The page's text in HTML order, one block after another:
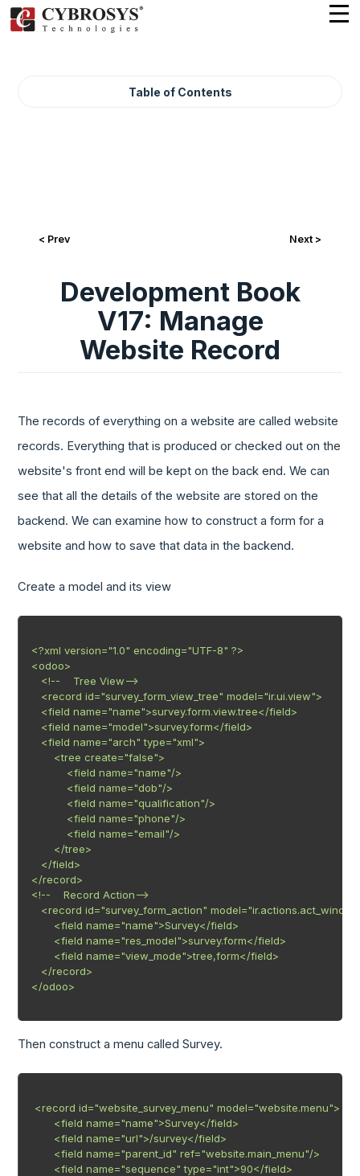
Table of Contents
< Prev Next >
Development Book
V17: Manage
Website Record
The records of everything on a website are called website
records. Everything that is produced or checked out on the
website's front end will be kept on the back end. We can
see that all the details of the website are stored on the
backend. We can examine how to construct a form for a
website and how to save that data in the backend.
Create a model and its view
<?xml version="1.0" encoding="UTF-8" ?>
<odoo>
   <!--    Tree View-->
   <record id="survey_form_view_tree" model="ir.ui.view">
   <field name="name">survey.form.view.tree</field>
   <field name="model">survey.form</field>
   <field name="arch" type="xml">
       <tree create="false">
           <field name="name"/>
           <field name="dob"/>
           <field name="qualification"/>
           <field name="phone"/>
           <field name="email"/>
       </tree>
   </field>
</record>
<!--    Record Action-->
<record id="survey_form_action"
       <field name="name">Survey</field>
       <field name="res_model">survey.form</field>
       <field name="view_mode">tree,form</field>
   </record>
</odoo>
Then construct a menu called Survey.
<record id="website_survey_menu" model="website.menu">
       <field name="name">Survey</field>
       <field name="url">/survey</field>
       <field name="parent_id" ref="website.main_menu"/>
       <field name="sequence" type="int">90</field>